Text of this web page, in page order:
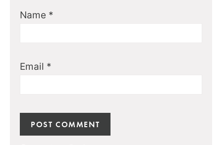
Name *
Email *